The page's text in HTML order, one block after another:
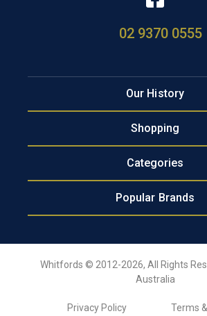
02 9370 0555
Our History
Shopping
Categories
Popular Brands
Whitfords © 2012-2026, All Rights
Australia
Privacy Policy Terms